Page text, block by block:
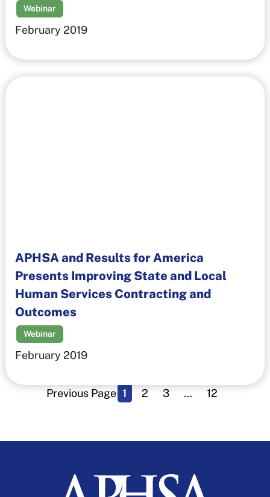
Webinar
February 2019
APHSA and Results for America
Presents Improving State and Local
Human Services Contracting and
Outcomes
Webinar
February 2019
Previous Page 1 2 3 … 12